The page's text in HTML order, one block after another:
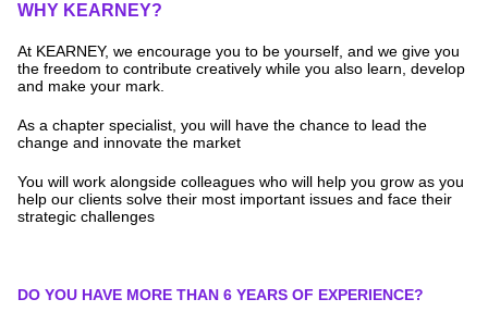
WHY KEARNEY?
At KEARNEY, we encourage you to be yourself, and we give you
the freedom to contribute creatively while you also learn, develop
and make your mark.
As a chapter specialist, you will have the chance to lead the
change and innovate the market
You will work alongside colleagues who will help you grow as you
help our clients solve their most important issues and face their
strategic challenges
DO YOU HAVE MORE THAN 6 YEARS OF EXPERIENCE?